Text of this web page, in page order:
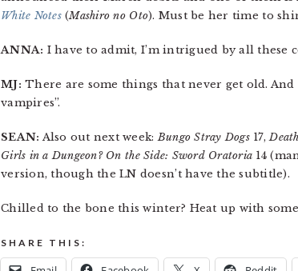
White Notes(Mashiro no Oto). Must be her time to
ANNA: I have to admit, I’m intrigued by all these
MJ: There are some things that never get old. And
vampires”.
SEAN: Also out next week:Bungo Stray Dogs17,
Girls in a Dungeon? On the Side: Sword Oratoria 14
version, though the LN doesn’t have the subtitle).
Chilled to the bone this winter? Heat up with
SHARE THIS: